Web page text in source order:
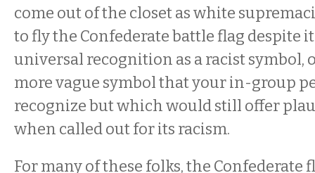
come out of the closet as white
to fly the Confederate battle flag despite
universal recognition as a racist symbol,
more vague symbol that your in-group
recognize but which would still offer
when called out for its racism.
For many of these folks, the Confederate